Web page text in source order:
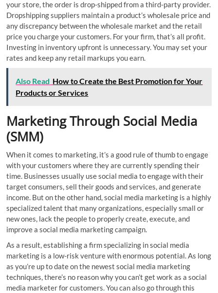
your store, the order is drop-shipped from a third-party provider.
Dropshipping suppliers maintain a product’s wholesale price and
any discrepancy between the wholesale market and the retail
price you charge your customers. For your firm, that’s all profit.
Investing in inventory upfront is unnecessary. You may set your
rates and keep any retail markups you earn.
Also Read How to Create the Best Promotion for Your
Products or Services
Marketing Through Social Media
(SMM)
When it comes to marketing, it’s a good rule of thumb to engage
with your customers where they are currently spending their
time. Businesses usually use social media to engage with their
target consumers, sell their goods and services, and generate
income. But on the other hand, social media marketing is a highly
specialized talent that many organizations, especially small or
new ones, lack the people to properly create, execute, and
improve a social media marketing campaign.
As a result, establishing a firm specializing in social media
marketing is a low-risk venture with enormous potential. As long
as you’re up to date on the newest social media marketing
techniques, there’s no reason why you can’t get work as a social
media marketer for customers. You can also go through this